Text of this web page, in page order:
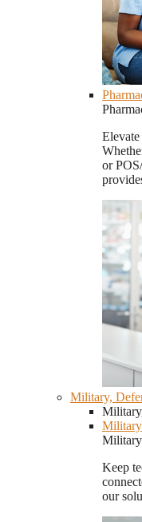
or
Military,
Military
Military
Keep
our